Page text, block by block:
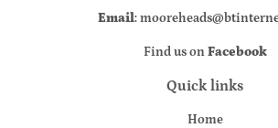
Email:
Find us onFacebook
Quick links
Home